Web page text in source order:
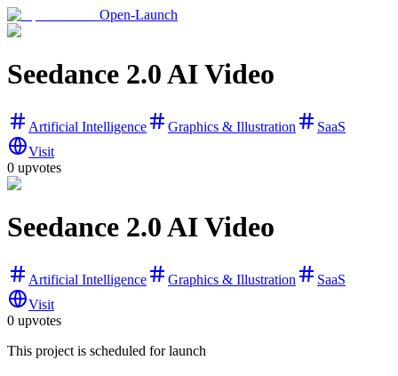
Open-Launch
Seedance 2.0 AI Video
Artificial Intelligence Graphics & Illustration
SaaS
Visit
0 upvotes
Seedance 2.0 AI Video
Artificial Intelligence Graphics & Illustration
SaaS
Visit
0 upvotes
This project is scheduled for launch